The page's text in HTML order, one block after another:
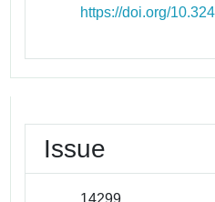
https://doi.org/
Issue
14299